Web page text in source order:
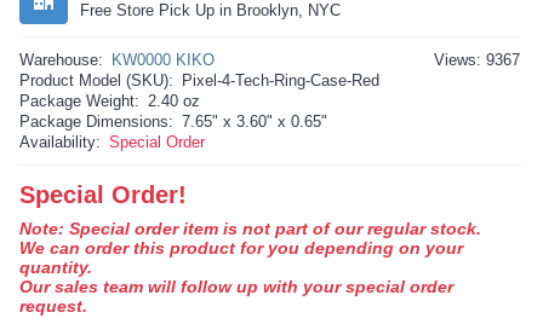
Free Store Pick Up in Brooklyn, NYC
Views: 9367
Warehouse:
KW0000 KIKO
Product Model (SKU):
Pixel-4-Tech-Ring-Case-Red
Package Weight: 2.40 oz
Package Dimensions: 7.65" x 3.60" x 0.65"
Availability: Special Order
Special Order!
Note: Special order item is not part of our regular stock.
We can order this product for you depending on your
quantity.
Our sales team will follow up with your special order
request.